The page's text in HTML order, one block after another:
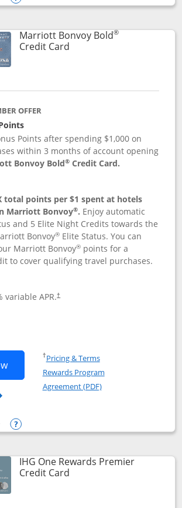
Opens compare popup dialog
Marriott Bonvoy Bold®
Credit CardLinks to product page
OFFER
Points after spending $1,000 on
within 3 months of account opening
Bonvoy Bold® Credit Card.
total points per $1 spent at hotels
Marriott Bonvoy®. Enjoy automatic
and 5 Elite Night Credits towards the
Bonvoy® Elite Status. You can
Marriott Bonvoy® points for a
to cover qualifying travel purchases.
variable APR.†
Opens Marriott Bonvoy Bold
Marriott Bonvoy Bold(Registered
†Pricing & TermsOpens in a new window
Rewards Program
Agreement (PDF)Opens in a new
Bonvoy Bold
Opens compare popup dialog
IHG One Rewards Premier
Credit CardLinks to product page